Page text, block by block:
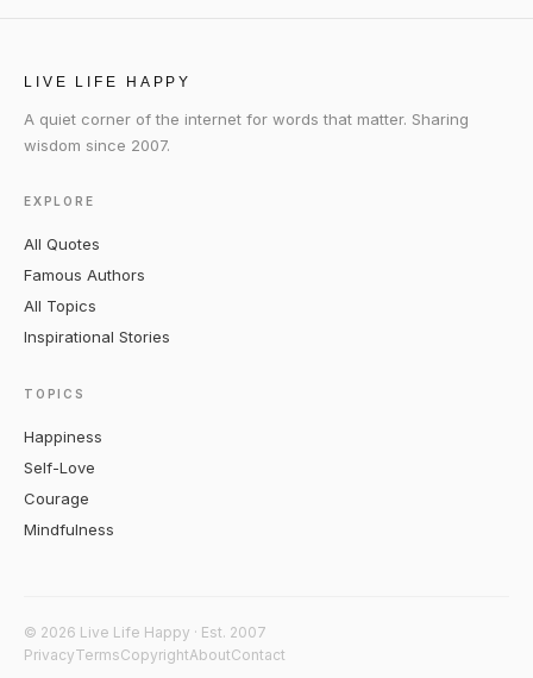
LIVE LIFE HAPPY
A quiet corner of the internet for words that matter. Sharing
wisdom since 2007.
EXPLORE
All Quotes
Famous Authors
All Topics
Inspirational Stories
TOPICS
Happiness
Self-Love
Courage
Mindfulness
© 2026 Live Life Happy · Est. 2007
PrivacyTermsCopyrightAboutContact